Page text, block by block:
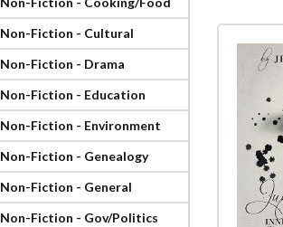
Non-Fiction - Cultural
Non-Fiction - Drama
Non-Fiction - Education
Non-Fiction - Environment
Non-Fiction - Genealogy
Non-Fiction - General
Non-Fiction - Gov/Politics